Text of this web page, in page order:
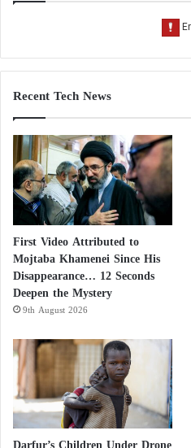
Recent Tech News
First Video Attributed to
Mojtaba Khamenei Since His
Disappearance… 12 Seconds
Deepen the Mystery
9th August 2026